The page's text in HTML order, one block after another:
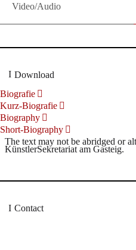
Video/Audio
Download
Biografie
Kurz-Biografie
Biography
Short-Biography
The text may not be abridged or
KünstlerSekretariat am Gasteig.
Contact